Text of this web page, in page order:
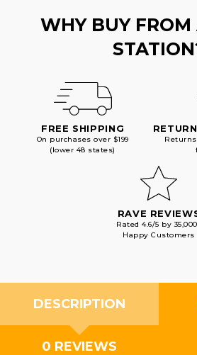
WHY BUY FROM
FREE SHIPPING
On purchases over $199
(lower 48 states)
RAVE
Rated 4.6/5 by
Happy Customers
DESCRIPTION
0 REVIEWS